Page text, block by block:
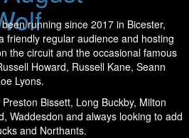
running since 2017 in Bicester,
friendly regular audience and hosting
the circuit and the occasional famous
Howard, Russell Kane, Seann
Lyons.
Bissett, Long Buckby, Milton
Waddesdon and always looking to add
and Northants.